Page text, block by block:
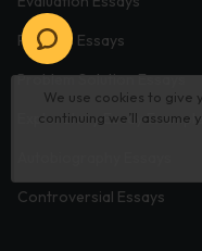
We use cookies to give
continuing we’ll assume
Process Essays
Problem Solution Essays
Exploratory Essay
Controversial Essays